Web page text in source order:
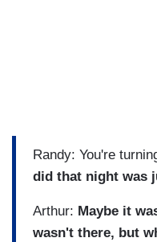
Randy: You're
did that night was
Arthur: Maybe it
wasn't there, but